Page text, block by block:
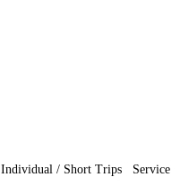
Individual / Short Trips Service